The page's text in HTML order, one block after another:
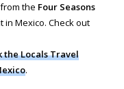
the Four Seasons
in Mexico. Check out
the Locals Travel
.